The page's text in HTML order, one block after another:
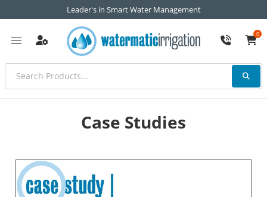
Leader's in Smart Water Management
0
Case Studies